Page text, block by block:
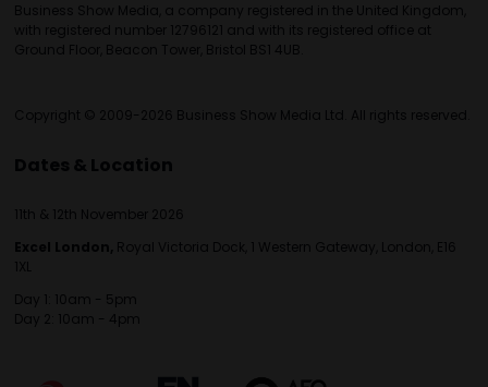
Business Show Media, a company registered in the United Kingdom,
with registered number 12796121 and with its registered office at
Ground Floor, Beacon Tower, Bristol BS1 4UB.
Copyright © 2009-2026 Business Show Media Ltd. All rights reserved.
Dates & Location
11th & 12th November 2026
Excel London, Royal Victoria Dock, 1 Western Gateway, London, E16
1XL
Day 1: 10am - 5pm
Day 2: 10am - 4pm